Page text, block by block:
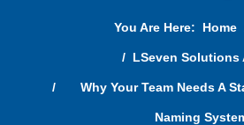
You Are Here: Home
LSeven Solutions
Why Your Team Needs A
Naming